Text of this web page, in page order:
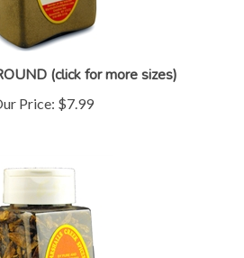
(click for more sizes)
Price:$7.99